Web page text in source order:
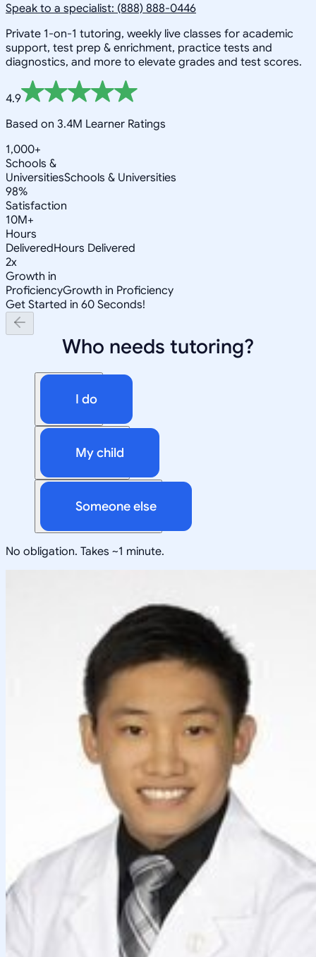
Speak to a specialist: (888) 888-0446
Private 1-on-1 tutoring, weekly live classes for academic
support, test prep & enrichment, practice tests and
diagnostics, and more to elevate grades and test scores.
4.9
Based on 3.4M Learner Ratings
1,000+
Schools &
UniversitiesSchools & Universities
98%
Satisfaction
10M+
Hours
DeliveredHours Delivered
2x
Growth in
ProficiencyGrowth in Proficiency
Get Started in 60 Seconds!
Who needs tutoring?
I do
My child
Someone else
No obligation. Takes ~1 minute.